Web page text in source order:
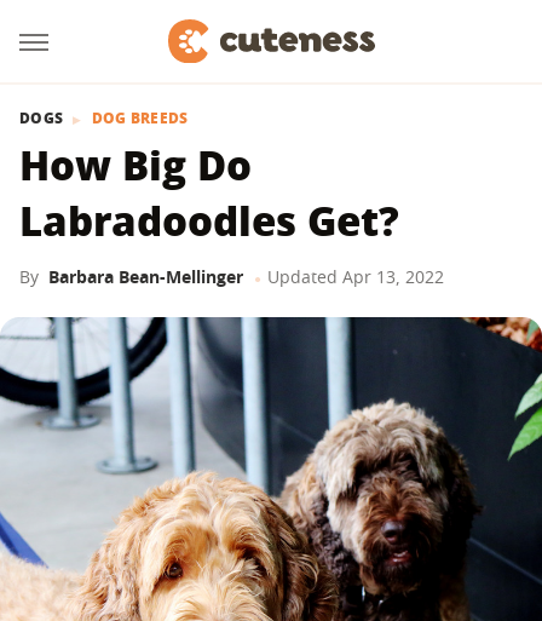
DOGS DOG BREEDS
How Big Do
Labradoodles Get?
By Barbara Bean-Mellinger Updated Apr 13, 2022